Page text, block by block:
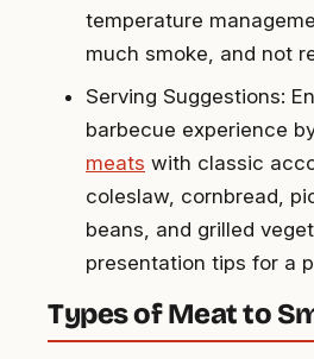
temperature
much smoke, and not
Serving Suggestions:
barbecue experience
meats with classic
coleslaw, cornbread,
beans, and grilled
presentation tips for a
Types of Meat to